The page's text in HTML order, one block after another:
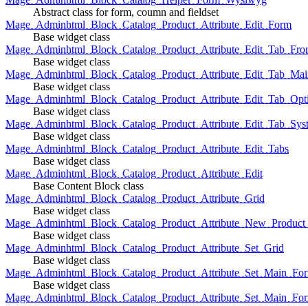
Abstract class for form, coumn and fieldset
Mage_Adminhtml_Block_Catalog_Product_Attribute_Edit_Form
Base widget class
Base widget class
Base widget class
Base widget class
Base widget class
Mage_Adminhtml_Block_Catalog_Product_Attribute_Edit_Tabs
Base widget class
Mage_Adminhtml_Block_Catalog_Product_Attribute_Edit
Base Content Block class
Mage_Adminhtml_Block_Catalog_Product_Attribute_Grid
Base widget class
Base widget class
Mage_Adminhtml_Block_Catalog_Product_Attribute_Set_Grid
Base widget class
Base widget class